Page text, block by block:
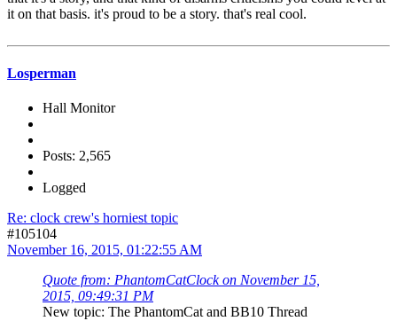
it on that basis. it's proud to be a story. that's real cool.
Losperman
Hall Monitor
Posts: 2,565
Logged
Re: clock crew's horniest topic
#105104
November 16, 2015, 01:22:55 AM
Quote from: PhantomCatClock on November 15,
2015, 09:49:31 PM
New topic: The PhantomCat and BB10 Thread